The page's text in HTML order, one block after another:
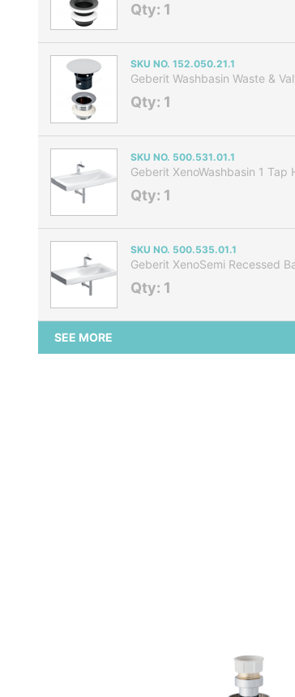
Qty: 1
SKU NO. 152.050.21.1
Geberit Washbasin Waste &
Qty: 1
SKU NO. 500.531.01.1
Geberit XenoWashbasin 1 Tap
Qty: 1
SKU NO. 500.535.01.1
Geberit XenoSemi Recessed
Qty: 1
SEE MORE